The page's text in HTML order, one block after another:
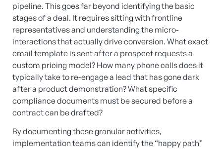
pipeline. This goes far beyond identifying the basic
stages of a deal. It requires sitting with frontline
representatives and understanding the micro-
interactions that actually drive conversion. What exact
email template is sent after a prospect requests a
custom pricing model? How many phone calls does it
typically take to re-engage a lead that has gone dark
after a product demonstration? What specific
compliance documents must be secured before a
contract can be drafted?
By documenting these granular activities,
implementation teams can identify the “happy path”